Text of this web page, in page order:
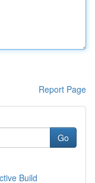
Report Page
Go
Build